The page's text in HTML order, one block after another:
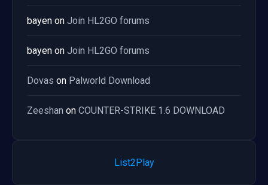
bayen on Join HL2GO forums
bayen on Join HL2GO forums
Dovas on Palworld Download
Zeeshan on COUNTER-STRIKE 1.6 DOWNLOAD
List2Play